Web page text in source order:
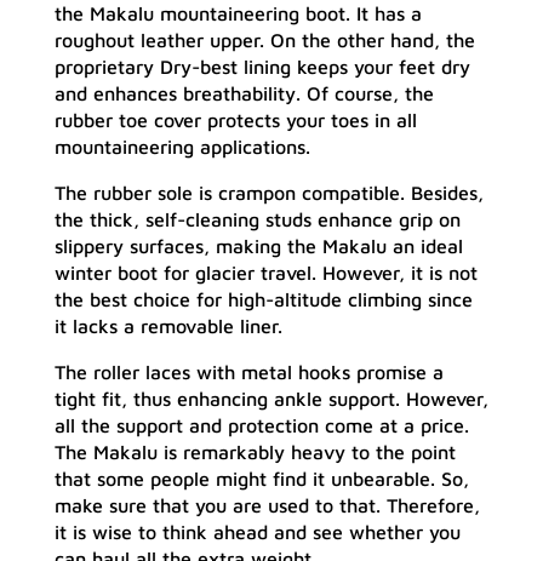
the Makalu mountaineering boot. It has a
roughout leather upper. On the other hand, the
proprietary Dry-best lining keeps your feet dry
and enhances breathability. Of course, the
rubber toe cover protects your toes in all
mountaineering applications.
The rubber sole is crampon compatible. Besides,
the thick, self-cleaning studs enhance grip on
slippery surfaces, making the Makalu an ideal
winter boot for glacier travel. However, it is not
the best choice for high-altitude climbing since
it lacks a removable liner.
The roller laces with metal hooks promise a
tight fit, thus enhancing ankle support. However,
all the support and protection come at a price.
The Makalu is remarkably heavy to the point
that some people might find it unbearable. So,
make sure that you are used to that. Therefore,
it is wise to think ahead and see whether you